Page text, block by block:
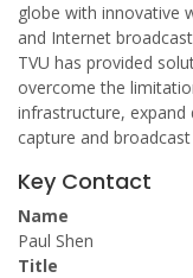
globe with innovative
and Internet
TVU has provided
overcome the
infrastructure, expand
capture and
Key Contact
Name
Paul Shen
Title